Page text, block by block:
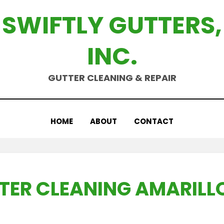
SWIFTLY GUTTERS,
INC.
GUTTER CLEANING & REPAIR
HOME ABOUT CONTACT
CLEANING